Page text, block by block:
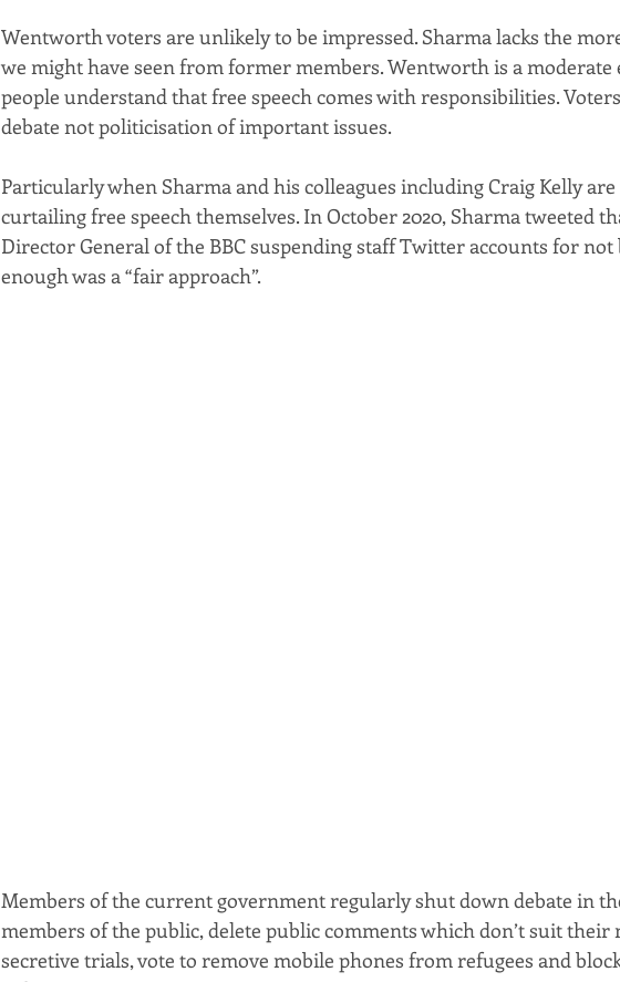
Wentworth voters are unlikely to be impressed. Sharma lacks the
we might have seen from former members. Wentworth is a moderate
people understand that free speech comes with responsibilities.
debate not politicisation of important issues.
Particularly when Sharma and his colleagues including Craig Kelly
curtailing free speech themselves. In October 2020, Sharma tweeted
Director General of the BBC suspending staff Twitter accounts for
enough was a “fair approach”.
Members of the current government regularly shut down debate in
members of the public, delete public comments which don’t suit their
secretive trials, vote to remove mobile phones from refugees and